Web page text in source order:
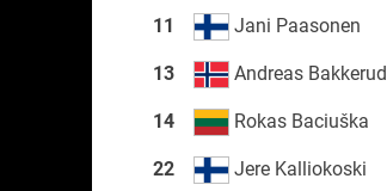
11 Jani Paasonen
13 Andreas Bakkerud
14 Rokas Baciuška
22 Jere Kalliokoski